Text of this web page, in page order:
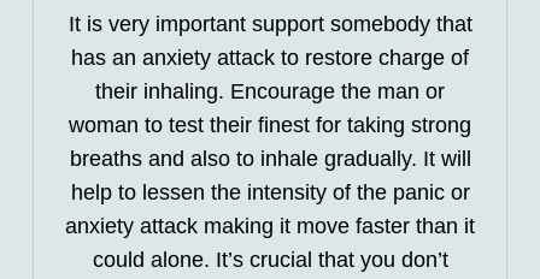
It is very important support somebody that
has an anxiety attack to restore charge of
their inhaling. Encourage the man or
woman to test their finest for taking strong
breaths and also to inhale gradually. It will
help to lessen the intensity of the panic or
anxiety attack making it move faster than it
could alone. It’s crucial that you don’t